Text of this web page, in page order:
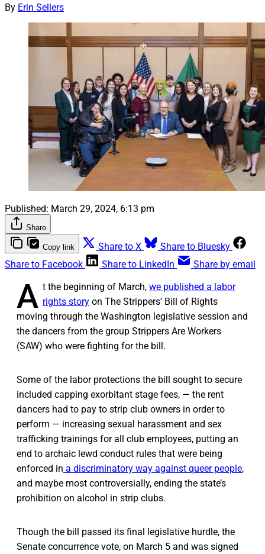
By Erin Sellers
Published: March 29, 2024, 6:13 pm
Share
Copy link Share to X
Share to Bluesky
Share to Facebook
Share to LinkedIn Share by email
A t the beginning of March, we published a labor
rights story on The Strippers’ Bill of Rights
moving through the Washington legislative session and
the dancers from the group Strippers Are Workers
(SAW) who were fighting for the bill.
Some of the labor protections the bill sought to secure
included capping exorbitant stage fees, — the rent
dancers had to pay to strip club owners in order to
perform — increasing sexual harassment and sex
trafficking trainings for all club employees, putting an
end to archaic lewd conduct rules that were being
enforced in a discriminatory way against queer people,
and maybe most controversially, ending the state’s
prohibition on alcohol in strip clubs.
Though the bill passed its final legislative hurdle, the
Senate concurrence vote, on March 5 and was signed